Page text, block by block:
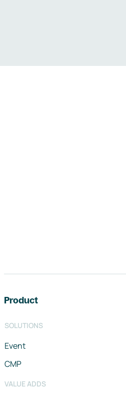
Product
SOLUTIONS
Event
CMP
VALUE ADDS